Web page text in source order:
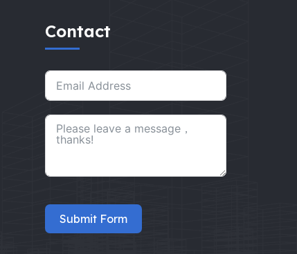
Contact
Submit Form